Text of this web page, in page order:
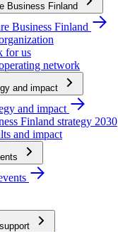
Business Finland
Business Finland
for us
network
and impact
and impact
Finland strategy 2030
and impact